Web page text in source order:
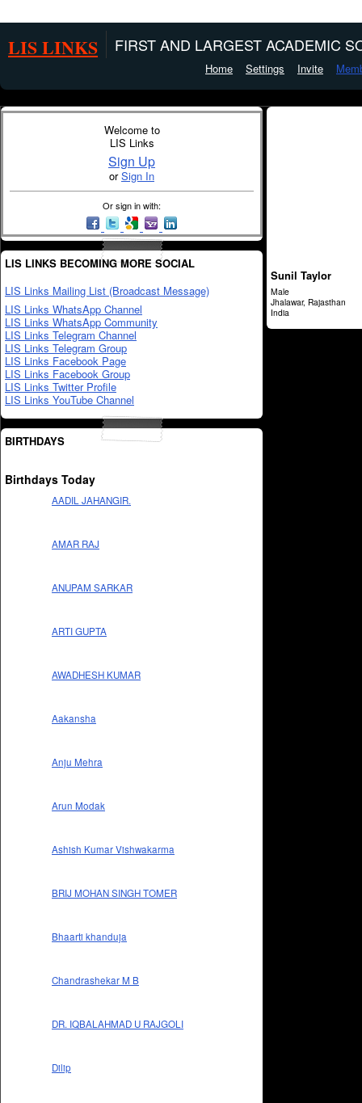
LIS LINKS FIRST AND LARGEST ACADEMIC
Home Settings Invite
Welcome to
LIS Links
Sign Up
orSign In
Or sign in with:
LIS LINKS BECOMING MORE SOCIAL
LIS Links Mailing List (Broadcast Message)
LIS Links WhatsApp Channel
LIS Links WhatsApp Community
LIS Links Telegram Channel
LIS Links Telegram Group
LIS Links Facebook Page
LIS Links Facebook Group
LIS Links Twitter Profile
LIS Links YouTube Channel
BIRTHDAYS
Birthdays Today
AADIL JAHANGIR.
AMAR RAJ
ANUPAM SARKAR
ARTI GUPTA
AWADHESH KUMAR
Aakansha
Anju Mehra
Arun Modak
Ashish Kumar Vishwakarma
BRIJ MOHAN SINGH TOMER
Bhaarti khanduja
Chandrashekar M B
DR. IQBALAHMAD U RAJGOLI
Dilip
Sunil Taylor
Male
Jhalawar, Rajasthan
India